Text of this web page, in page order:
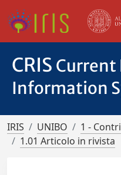
CRIS Current
Information
IRIS UNIBO
1 -
1.01 Articolo in rivista